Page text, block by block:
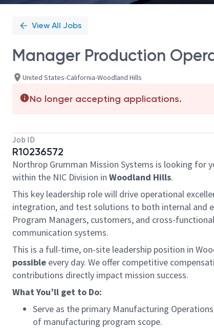
View All Jobs
Manager Production
United States-California-Woodland Hills
No longer accepting applications.
Job ID
R10236572
Northrop Grumman Mission Systems is looking for
within the NIC Division in Woodland Hills.
This key leadership role will drive operational
integration, and test solutions to both internal and
Program Managers, customers, and cross-
communication systems.
This is a full-time, on-site leadership position in
possible every day. We offer competitive
contributions directly impact mission success.
What You’ll get to Do:
Serve as the primary Manufacturing
of manufacturing program scope.